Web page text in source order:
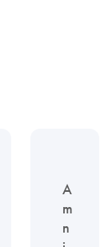
A
m
n